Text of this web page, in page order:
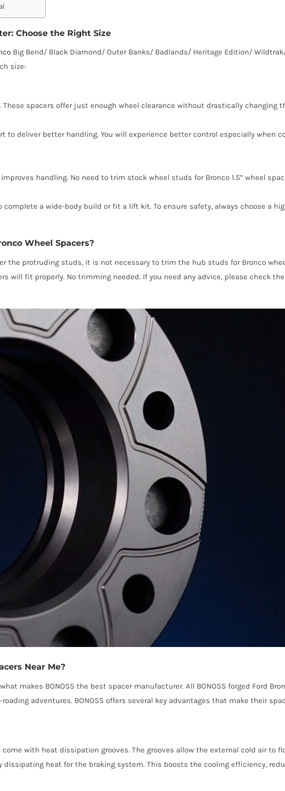
Choose the Right Size
Big Bend/ Black Diamond/ Outer Banks/ Badlands/ Heritage Edition/
size:
spacers offer just enough wheel clearance without drastically changing
to deliver better handling. You will experience better control especially when
handling. No need to trim stock wheel studs for Bronco 1.5” wheel
a wide-body build or fit a lift kit. To ensure safety, always choose a
Wheel Spacers?
the protruding studs, it is not necessary to trim the hub studs for Bronco
will fit properly. No trimming needed. If you need any advice, please check the
Near Me?
makes BONOSS the best spacer manufacturer. All BONOSS forged Ford
adventures. BONOSS offers several key advantages that make their
come with heat dissipation grooves. The grooves allow the external cold air to
heat for the braking system. This boosts the cooling efficiency,